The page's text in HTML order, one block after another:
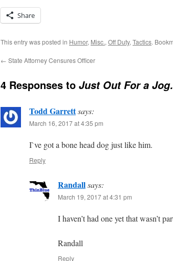
Share
This entry was posted in Humor, Misc., Off Duty, Tactics.
← State Attorney Censures Officer
4 Responses to Just Out For a
Todd Garrettsays:
March 16, 2017 at 4:35 pm
I`ve got a bone head dog just like him.
Reply
Randallsays:
March 19, 2017 at 4:31 pm
I haven’t had one yet that wasn’t
Randall
Reply